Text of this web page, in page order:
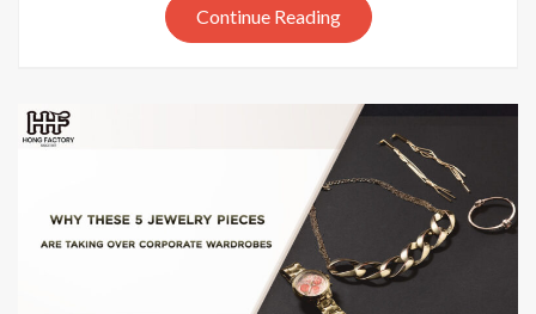
Life-
Continue Reading